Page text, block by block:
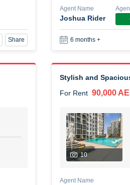
New Studio for rent
For Rent
48,000
Agent Name
TAKOUHI DIT
6 months +
Share
Agent Name
Joshua Rider
6 months +
Stylish and
For Rent 90,000
10
Agent Name